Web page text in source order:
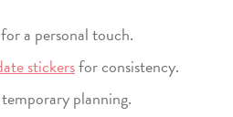
a personal touch.
stickersfor consistency.
planning.